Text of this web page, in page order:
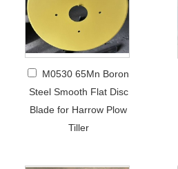
M0530 65Mn Boron
Steel Smooth Flat Disc
Blade for Harrow Plow
Tiller